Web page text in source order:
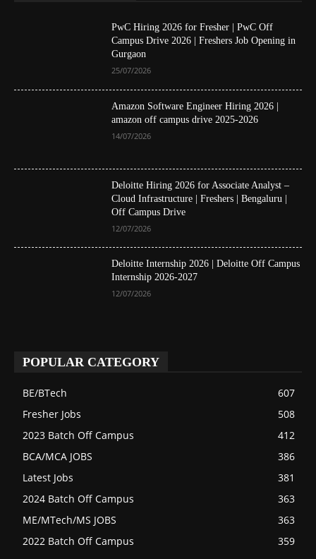
PwC Hiring 2026 for Fresher | PwC Off
Campus Drive 2026 | Freshers Job Opening in
Gurgaon
25/07/2026
Amazon Software Engineer Hiring 2026 |
amazon off campus drive 2025-2026
14/07/2026
Deloitte Hiring 2026 for Associate Analyst –
Cloud Infrastructure | Freshers | Bengaluru |
Off Campus Drive
12/07/2026
Deloitte Internship 2026 | Deloitte Off Campus
Internship 2026-2027
12/07/2026
POPULAR CATEGORY
BE/BTech
607
Fresher Jobs
508
2023 Batch Off Campus
412
BCA/MCA JOBS
386
Latest Jobs
381
2024 Batch Off Campus
363
ME/MTech/MS JOBS
363
2022 Batch Off Campus
359